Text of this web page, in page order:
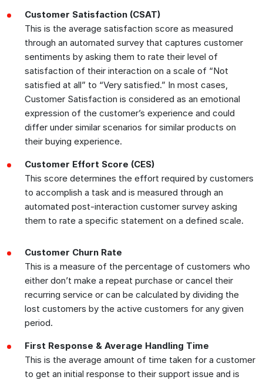
Customer Satisfaction (CSAT)
This is the average satisfaction score as measured
through an automated survey that captures customer
sentiments by asking them to rate their level of
satisfaction of their interaction on a scale of “Not
satisfied at all” to “Very satisfied.” In most cases,
Customer Satisfaction is considered as an emotional
expression of the customer’s experience and could
differ under similar scenarios for similar products on
their buying experience.
Customer Effort Score (CES)
This score determines the effort required by customers
to accomplish a task and is measured through an
automated post-interaction customer survey asking
them to rate a specific statement on a defined scale.
Customer Churn Rate
This is a measure of the percentage of customers who
either don’t make a repeat purchase or cancel their
recurring service or can be calculated by dividing the
lost customers by the active customers for any given
period.
First Response & Average Handling Time
This is the average amount of time taken for a customer
to get an initial response to their support issue and is